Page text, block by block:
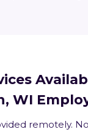
WI
remotely.